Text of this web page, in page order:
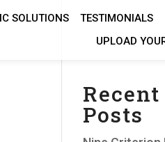
SOLUTIONS TESTIMONIALS
UPLOAD
Recent
Posts